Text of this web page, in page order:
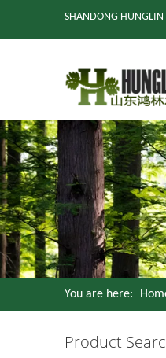
SHANDONG HUNGLIN
You are here:
Product